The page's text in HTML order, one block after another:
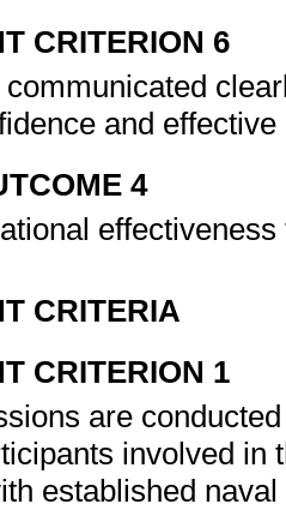
CRITERION 6
and
4
CRITERIA
CRITERION 1
are
involved in
established